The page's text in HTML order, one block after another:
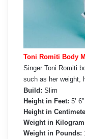
Toni Romiti Body
Singer Toni Romiti
such as her weight,
Build: Slim
Height in Feet: 5’ 6”
Height in
Weight in
Weight in Pounds: